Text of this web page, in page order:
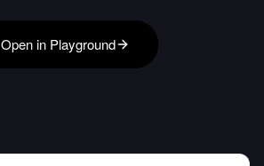
Open in Playground